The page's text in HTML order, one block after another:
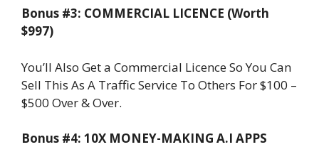
Bonus #3: COMMERCIAL LICENCE (Worth
$997)
You’ll Also Get a Commercial Licence So You Can
Sell This As A Traffic Service To Others For $100 –
$500 Over & Over.
Bonus #4: 10X MONEY-MAKING A.I APPS